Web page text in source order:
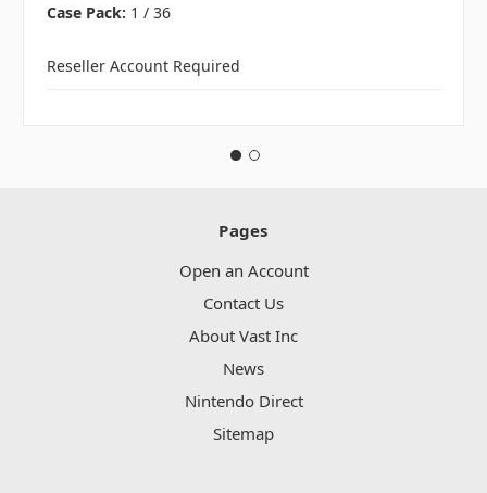
Case Pack: 1 / 36
Reseller Account Required
Pages
Open an Account
Contact Us
About Vast Inc
News
Nintendo Direct
Sitemap